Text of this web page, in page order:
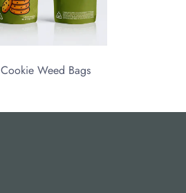
Cookie Weed Bags